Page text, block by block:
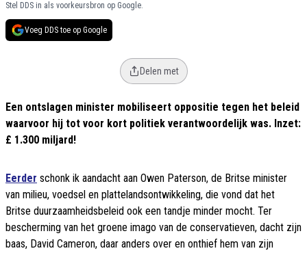
Stel DDS in als voorkeursbron op Google.
Voeg DDS toe op Google
Delen met
Een ontslagen minister mobiliseert oppositie tegen het beleid
waarvoor hij tot voor kort politiek verantwoordelijk was. Inzet:
£ 1.300 miljard!
Eerder schonk ik aandacht aan Owen Paterson, de Britse minister
van milieu, voedsel en plattelandsontwikkeling, die vond dat het
Britse duurzaamheidsbeleid ook een tandje minder mocht. Ter
bescherming van het groene imago van de conservatieven, dacht zijn
baas, David Cameron, daar anders over en onthief hem van zijn